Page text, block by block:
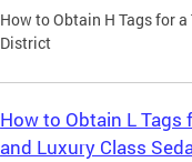
How to Obtain H Tags for a
District
How to Obtain L Tags
and Luxury Class